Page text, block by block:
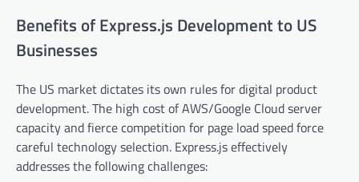
Benefits of Express.js Development to US
Businesses
The US market dictates its own rules for digital product
development. The high cost of AWS/Google Cloud server
capacity and fierce competition for page load speed force
careful technology selection. Express.js effectively
addresses the following challenges: